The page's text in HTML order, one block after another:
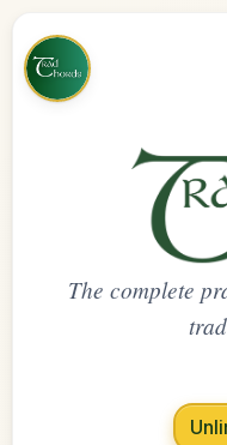
The complete